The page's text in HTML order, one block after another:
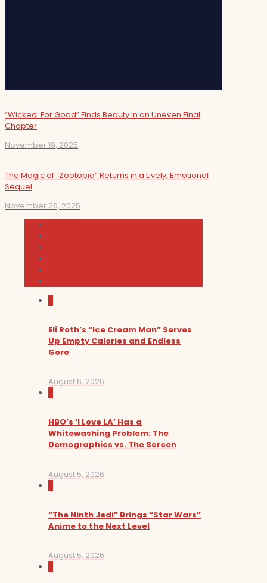
“Wicked: For Good” Finds Beauty in an Uneven Final
Chapter
November 19, 2025
The Magic of “Zootopia” Returns in a Lively, Emotional
Sequel
November 26, 2025
Eli Roth’s “Ice Cream Man” Serves
Up Empty Calories and Endless
Gore
August 6, 2026
HBO’s ‘I Love LA’ Has a
Whitewashing Problem: The
Demographics vs. The Screen
August 5, 2026
“The Ninth Jedi” Brings “Star Wars”
Anime to the Next Level
August 5, 2026